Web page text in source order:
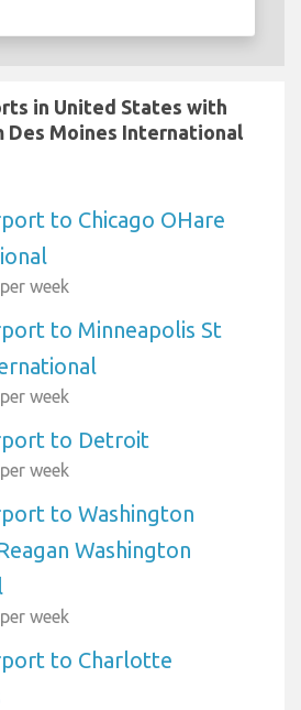
in United States with
Des Moines International
to Chicago OHare
week
to Minneapolis St
week
to Detroit
week
to Washington
Washington
week
to Charlotte